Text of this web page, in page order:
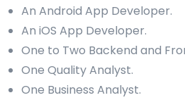
An Android App Developer.
An iOS App Developer.
One to Two Backend and
One Quality Analyst.
One Business Analyst.